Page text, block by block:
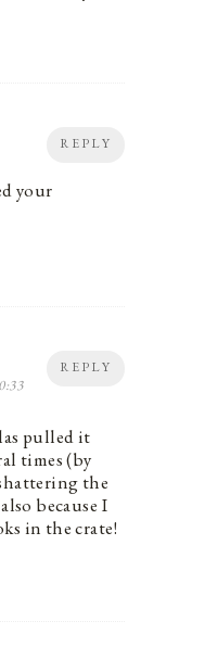
REPLY
your
REPLY
pulled it
times (by
the
because I
in the crate!